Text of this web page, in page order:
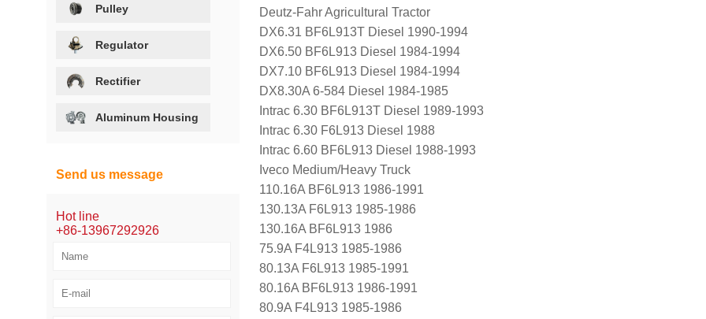
Deutz-Fahr Agricultural Tractor
DX6.31 BF6L913T Diesel 1990-1994
DX6.50 BF6L913 Diesel 1984-1994
DX7.10 BF6L913 Diesel 1984-1994
DX8.30A 6-584 Diesel 1984-1985
Intrac 6.30 BF6L913T Diesel 1989-1993
Intrac 6.30 F6L913 Diesel 1988
Intrac 6.60 BF6L913 Diesel 1988-1993
Iveco Medium/Heavy Truck
110.16A BF6L913 1986-1991
130.13A F6L913 1985-1986
130.16A BF6L913 1986
75.9A F4L913 1985-1986
80.13A F6L913 1985-1991
80.16A BF6L913 1986-1991
80.9A F4L913 1985-1986
Pulley
Regulator
Rectifier
Aluminum Housing
Send us message
Hot line
+86-13967292926